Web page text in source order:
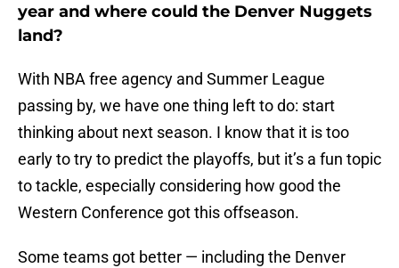
year and where could the Denver Nuggets
land?
With NBA free agency and Summer League
passing by, we have one thing left to do: start
thinking about next season. I know that it is too
early to try to predict the playoffs, but it’s a fun topic
to tackle, especially considering how good the
Western Conference got this offseason.
Some teams got better — including the Denver